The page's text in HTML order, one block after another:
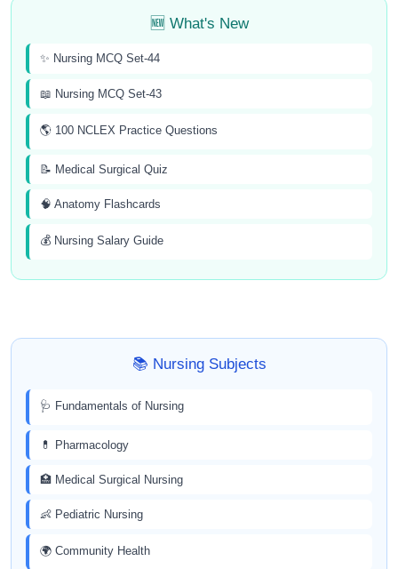
🆕 What's New
✨ Nursing MCQ Set-44
📖 Nursing MCQ Set-43
🌎 100 NCLEX Practice Questions
📝 Medical Surgical Quiz
🧠 Anatomy Flashcards
💰 Nursing Salary Guide
📚 Nursing Subjects
🩺 Fundamentals of Nursing
💊 Pharmacology
🏥 Medical Surgical Nursing
👶 Pediatric Nursing
🌍 Community Health